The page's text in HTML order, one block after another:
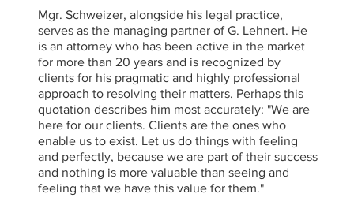
Mgr. Schweizer, alongside his legal practice,
serves as the managing partner of G. Lehnert. He
is an attorney who has been active in the market
for more than 20 years and is recognized by
clients for his pragmatic and highly professional
approach to resolving their matters. Perhaps this
quotation describes him most accurately: "We are
here for our clients. Clients are the ones who
enable us to exist. Let us do things with feeling
and perfectly, because we are part of their success
and nothing is more valuable than seeing and
feeling that we have this value for them."